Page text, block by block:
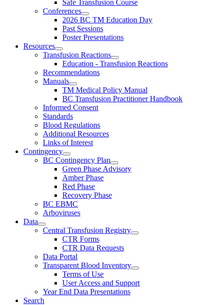
Safe Transfusion Course
Conferences
2026 BC TM Education Day
Past Sessions
Poster Presentations
Resources
Transfusion Reactions
Education - Transfusion Reactions
Recommendations
Manuals
TM Medical Policy Manual
BC Transfusion Practitioner Handbook
Informed Consent
Standards
Blood Regulations
Additional Resources
Links of Interest
Contingency
BC Contingency Plan
Green Phase Advisory
Amber Phase
Red Phase
Recovery Phase
BC EBMC
Arboviruses
Data
Central Transfusion Registry
CTR Forms
CTR Data Requests
Data Portal
Transparent Blood Inventory
Terms of Use
User Access and Support
Year End Data Presentations
Search